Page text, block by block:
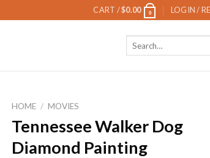
CART /$0.00 0 LOGIN /
HOME / MOVIES
Tennessee Walker Dog
Diamond Painting